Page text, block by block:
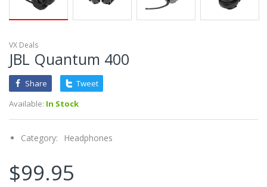
VX Deals
JBL Quantum 400
Share
Tweet
Available: In Stock
Category: Headphones
$99.95